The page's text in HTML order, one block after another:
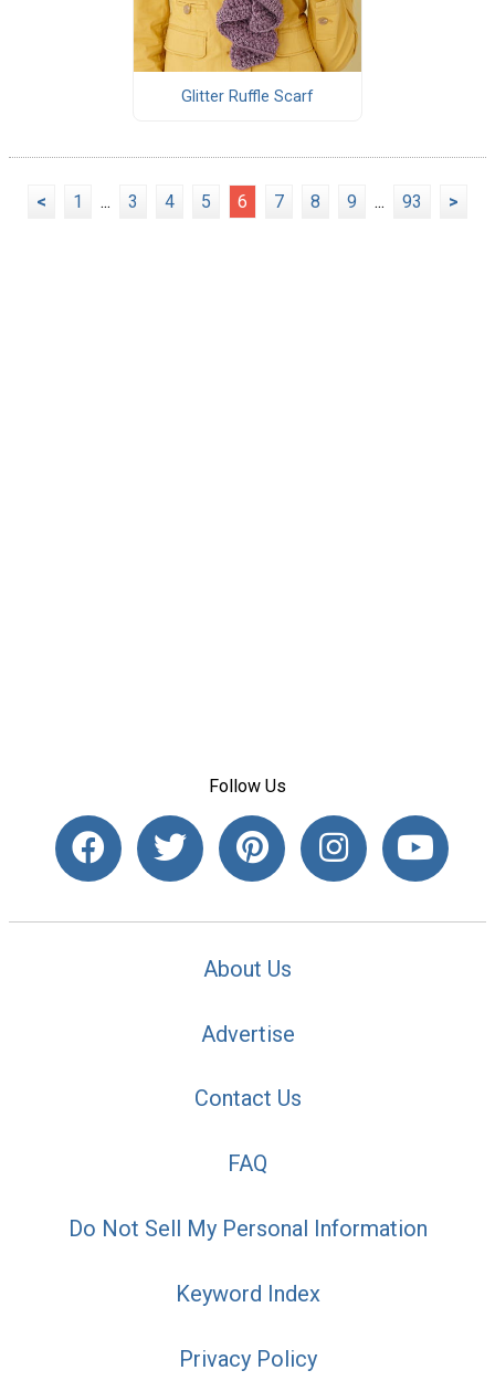
Glitter Ruffle Scarf
< 1 ... 3 4 5 6 7 8 9 ... 93 >
Follow Us
About Us
Advertise
Contact Us
FAQ
Do Not Sell My Personal Information
Keyword Index
Privacy Policy